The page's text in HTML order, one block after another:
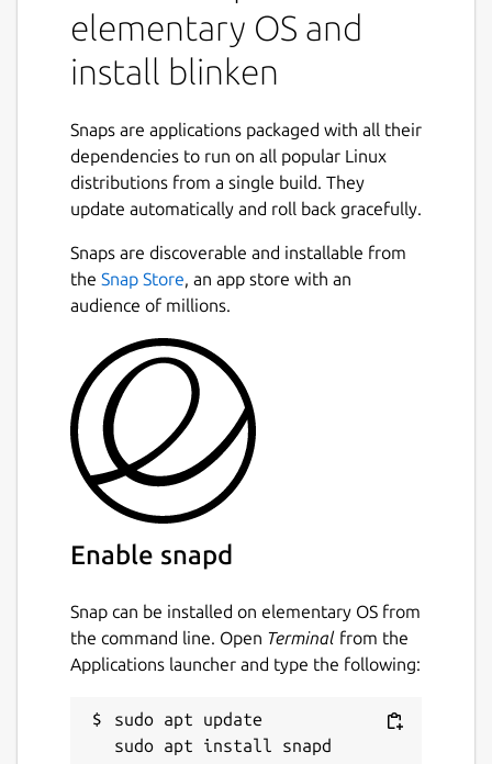
elementary OS and
install blinken
Snaps are applications packaged with all their
dependencies to run on all popular Linux
distributions from a single build. They
update automatically and roll back gracefully.
Snaps are discoverable and installable from
the Snap Store, an app store with an
audience of millions.
Enable snapd
Snap can be installed on elementary OS from
the command line. Open Terminal from the
Applications launcher and type the following:
sudo apt update